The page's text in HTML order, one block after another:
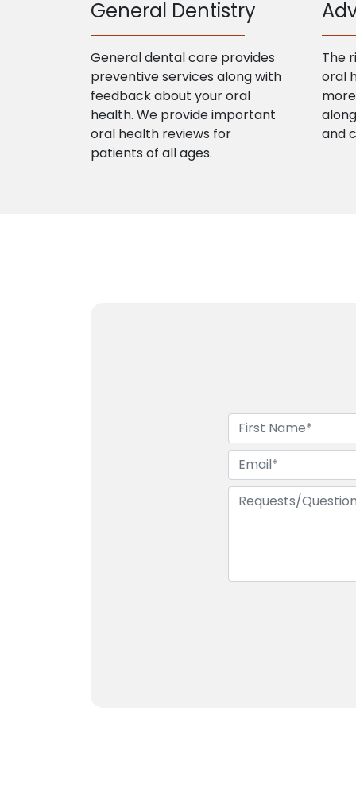
General Dentistry
General dental care provides
preventive services along with
feedback about your oral
health. We provide important
oral health reviews for
patients of all ages.
The
oral
and